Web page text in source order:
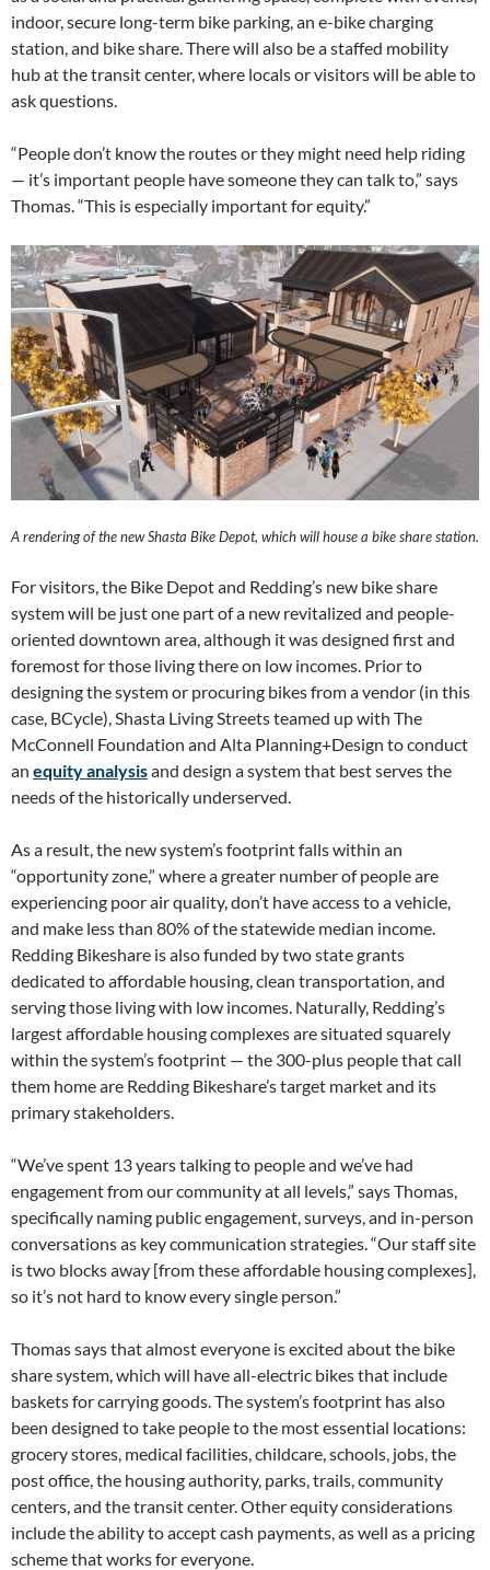
indoor, secure long-term bike parking, an e-bike charging
station, and bike share. There will also be a staffed mobility
hub at the transit center, where locals or visitors will be able to
ask questions.
“People don’t know the routes or they might need help riding
— it’s important people have someone they can talk to,” says
Thomas. “This is especially important for equity.”
A rendering of the new Shasta Bike Depot, which will house a bike share station.
For visitors, the Bike Depot and Redding’s new bike share
system will be just one part of a new revitalized and people-
oriented downtown area, although it was designed first and
foremost for those living there on low incomes. Prior to
designing the system or procuring bikes from a vendor (in this
case, BCycle), Shasta Living Streets teamed up with The
McConnell Foundation and Alta Planning+Design to conduct
an equity analysisand design a system that best serves the
needs of the historically underserved.
As a result, the new system’s footprint falls within an
“opportunity zone,” where a greater number of people are
experiencing poor air quality, don’t have access to a vehicle,
and make less than 80% of the statewide median income.
Redding Bikeshare is also funded by two state grants
dedicated to affordable housing, clean transportation, and
serving those living with low incomes. Naturally, Redding’s
largest affordable housing complexes are situated squarely
within the system’s footprint — the 300-plus people that call
them home are Redding Bikeshare’s target market and its
primary stakeholders.
“We’ve spent 13 years talking to people and we’ve had
engagement from our community at all levels,” says Thomas,
specifically naming public engagement, surveys, and in-person
conversations as key communication strategies. “Our staff site
is two blocks away [from these affordable housing complexes],
so it’s not hard to know every single person.”
Thomas says that almost everyone is excited about the bike
share system, which will have all-electric bikes that include
baskets for carrying goods. The system’s footprint has also
been designed to take people to the most essential locations:
grocery stores, medical facilities, childcare, schools, jobs, the
post office, the housing authority, parks, trails, community
centers, and the transit center. Other equity considerations
include the ability to accept cash payments, as well as a pricing
scheme that works for everyone.